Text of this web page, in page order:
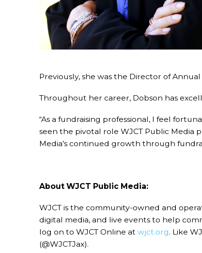
Previously, she was the Director of
Throughout her career, Dobson has
“As a fundraising professional, I feel
seen the pivotal role WJCT Public Media
Media’s continued growth through
About WJCT Public Media:
WJCT is the community-owned and
digital media, and live events to help
log on to WJCT Online at wjct.org. Like
(@WJCTJax).